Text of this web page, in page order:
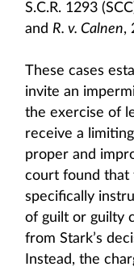
S.C.R. 1293
and R. v. Calnen,
These cases
invite an
the exercise of
receive a
proper and
court found that
specifically
of guilt or guilty
from Stark’s
Instead, the